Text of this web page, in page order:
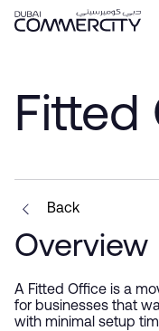
Saut au contenu
Fitted
Fitted
Back
Overview
A Fitted Office is a
for businesses that
with minimal setup